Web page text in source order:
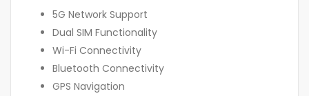
5G Network Support
Dual SIM Functionality
Wi-Fi Connectivity
Bluetooth Connectivity
GPS Navigation